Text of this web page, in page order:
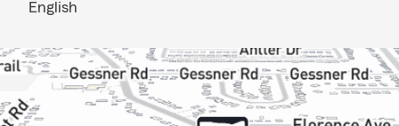
English